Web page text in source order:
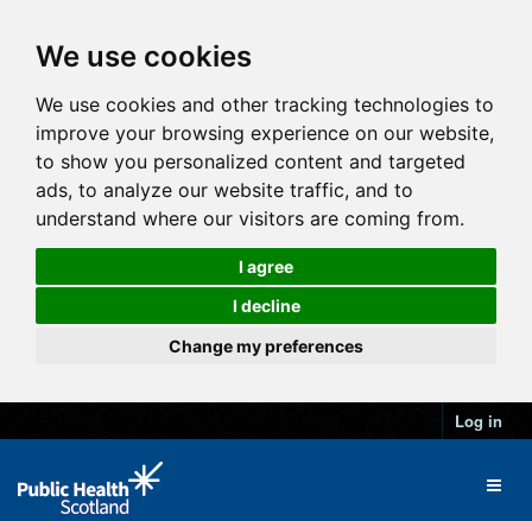
We use cookies
We use cookies and other tracking technologies to
improve your browsing experience on our website,
to show you personalized content and targeted
ads, to analyze our website traffic, and to
understand where our visitors are coming from.
I agree
I decline
Change my preferences
Log in